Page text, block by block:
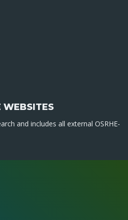
WEBSITES
and includes all external OSRHE-